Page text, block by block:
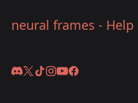
neural frames - Help